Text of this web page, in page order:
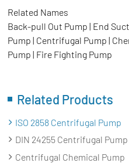
Related Names
Back-pull Out Pump | End
Pump | Centrifugal Pump |
Pump | Fire Fighting Pump
Related Products
ISO 2858 Centrifugal Pump
DIN 24255 Centrifugal Pump
Centrifugal Chemical Pump